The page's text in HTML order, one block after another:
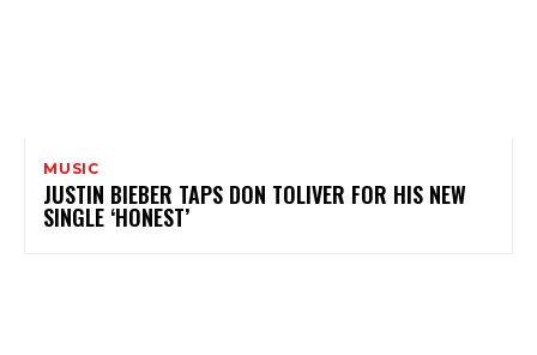
MUSIC
JUSTIN BIEBER TAPS DON TOLIVER FOR HIS NEW
SINGLE ‘HONEST’